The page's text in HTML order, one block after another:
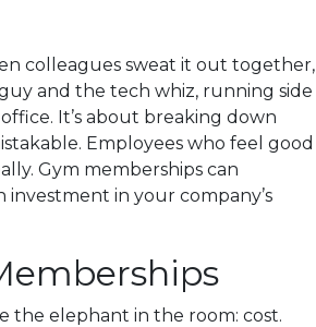
colleagues sweat it out together,
and the tech whiz, running side
It’s about breaking down
Employees who feel good
Gym memberships can
in your company’s
the elephant in the room: cost.